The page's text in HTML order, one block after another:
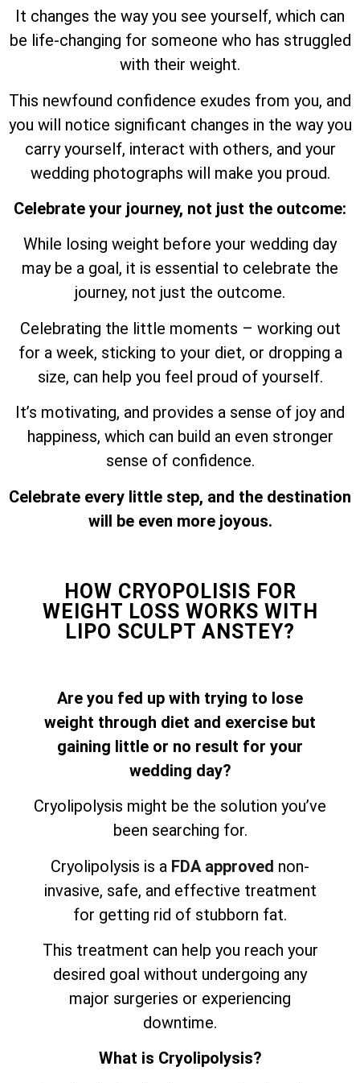
It changes the way you see yourself, which can
be life-changing for someone who has struggled
with their weight.
This newfound confidence exudes from you, and
you will notice significant changes in the way you
carry yourself, interact with others, and your
wedding photographs will make you proud.
Celebrate your journey, not just the outcome:
While losing weight before your wedding day
may be a goal, it is essential to celebrate the
journey, not just the outcome.
Celebrating the little moments – working out
for a week, sticking to your diet, or dropping a
size, can help you feel proud of yourself.
It’s motivating, and provides a sense of joy and
happiness, which can build an even stronger
sense of confidence.
Celebrate every little step, and the destination
will be even more joyous.
HOW CRYOPOLISIS FOR
WEIGHT LOSS WORKS WITH
LIPO SCULPT ANSTEY?
Are you fed up with trying to lose
weight through diet and exercise but
gaining little or no result for your
wedding day?
Cryolipolysis might be the solution you’ve
been searching for.
Cryolipolysis is a FDA approved non-
invasive, safe, and effective treatment
for getting rid of stubborn fat.
This treatment can help you reach your
desired goal without undergoing any
major surgeries or experiencing
downtime.
What is Cryolipolysis?